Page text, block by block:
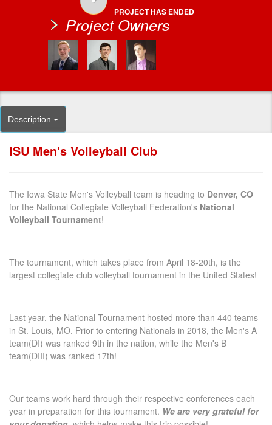
PROJECT HAS ENDED
Project Owners
Description
ISU Men's Volleyball Club
The Iowa State Men's Volleyball team is heading to Denver, CO
for the National Collegiate Volleyball Federation's National
Volleyball Tournament!
The tournament, which takes place from April 18-20th, is the
largest collegiate club volleyball tournament in the United States!
Last year, the National Tournament hosted more than 440 teams
in St. Louis, MO. Prior to entering Nationals in 2018, the Men's A
team(DI) was ranked 9th in the nation, while the Men's B
team(DIII) was ranked 17th!
Our teams work hard through their respective conferences each
year in preparation for this tournament. We are very grateful for